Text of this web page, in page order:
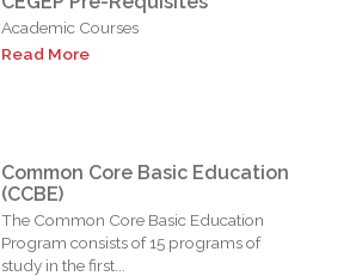
Academic Courses
Read More
Common Core Basic Education
(CCBE)
The Common Core Basic Education
Program consists of 15 programs of
study in the first...